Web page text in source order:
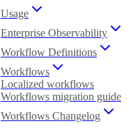
Usage
Enterprise Observability
Workflow Definitions
Workflows
Localized workflows
Workflows migration guide
Workflows Changelog